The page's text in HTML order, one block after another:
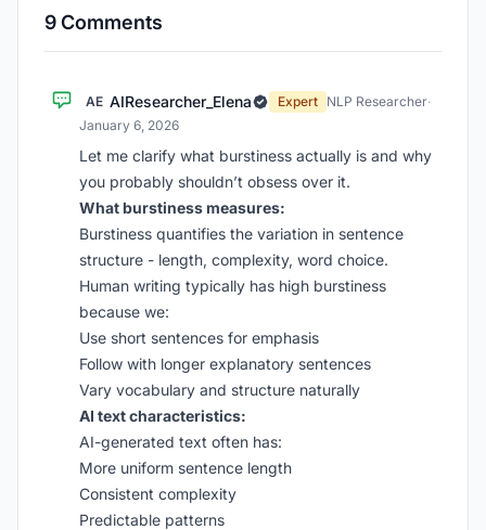
9 Comments
AE AIResearcher_Elena Expert NLP Researcher·
January 6, 2026
Let me clarify what burstiness actually is and why
you probably shouldn’t obsess over it.
What burstiness measures:
Burstiness quantifies the variation in sentence
structure - length, complexity, word choice.
Human writing typically has high burstiness
because we:
Use short sentences for emphasis
Follow with longer explanatory sentences
Vary vocabulary and structure naturally
AI text characteristics:
AI-generated text often has:
More uniform sentence length
Consistent complexity
Predictable patterns